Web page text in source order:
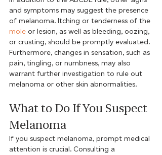
and symptoms may suggest the presence
of melanoma. Itching or tenderness of the
mole or lesion, as well as bleeding, oozing,
or crusting, should be promptly evaluated.
Furthermore, changes in sensation, such as
pain, tingling, or numbness, may also
warrant further investigation to rule out
melanoma or other skin abnormalities.
What to Do If You Suspect
Melanoma
If you suspect melanoma, prompt medical
attention is crucial. Consulting a